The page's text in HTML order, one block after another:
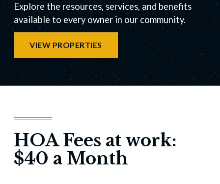
Explore the resources, services, and benefits
available to every owner in our community.
VIEW PROPERTIES
HOA Fees at work:
$40 a Month